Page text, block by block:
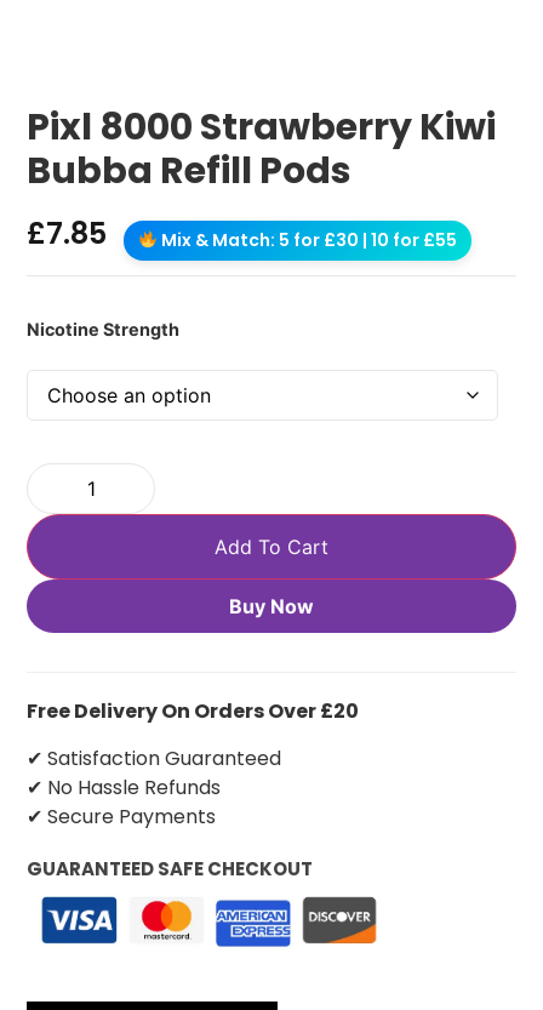
Pixl 8000 Strawberry Kiwi
Bubba Refill Pods
£7.85 Mix & Match: 5 for £30 | 10 for £55
Nicotine Strength
Add To Cart
Buy Now
Free Delivery On Orders Over £20
✔ Satisfaction Guaranteed
✔ No Hassle Refunds
✔ Secure Payments
GUARANTEED SAFE CHECKOUT